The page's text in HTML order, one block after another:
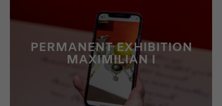
PERMANENT EXHIBITION
MAXIMILIAN I
LEARN MORE